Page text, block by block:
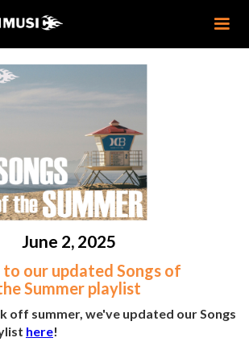
June 2, 2025
to our updated Songs of
Summer playlist
off summer, we've updated our Songs
here!